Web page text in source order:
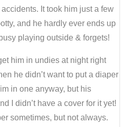
It took him just a few
and he hardly ever ends up
playing outside & forgets!
him in undies at night right
he didn’t want to put a diaper
in one anyway, but his
I didn’t have a cover for it yet!
sometimes, but not always.